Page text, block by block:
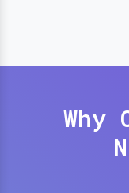
Why